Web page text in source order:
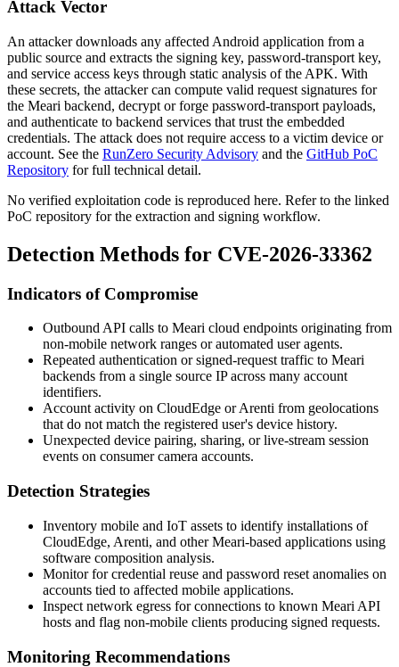
Attack Vector
An attacker downloads any affected Android application from a
public source and extracts the signing key, password-transport key,
and service access keys through static analysis of the APK. With
these secrets, the attacker can compute valid request signatures for
the Meari backend, decrypt or forge password-transport payloads,
and authenticate to backend services that trust the embedded
credentials. The attack does not require access to a victim device or
account. See the RunZero Security Advisory and the GitHub PoC
Repository for full technical detail.
No verified exploitation code is reproduced here. Refer to the linked
PoC repository for the extraction and signing workflow.
Detection Methods for CVE-2026-33362
Indicators of Compromise
Outbound API calls to Meari cloud endpoints originating from
non-mobile network ranges or automated user agents.
Repeated authentication or signed-request traffic to Meari
backends from a single source IP across many account
identifiers.
Account activity on CloudEdge or Arenti from geolocations
that do not match the registered user's device history.
Unexpected device pairing, sharing, or live-stream session
events on consumer camera accounts.
Detection Strategies
Inventory mobile and IoT assets to identify installations of
CloudEdge, Arenti, and other Meari-based applications using
software composition analysis.
Monitor for credential reuse and password reset anomalies on
accounts tied to affected mobile applications.
Inspect network egress for connections to known Meari API
hosts and flag non-mobile clients producing signed requests.
Monitoring Recommendations